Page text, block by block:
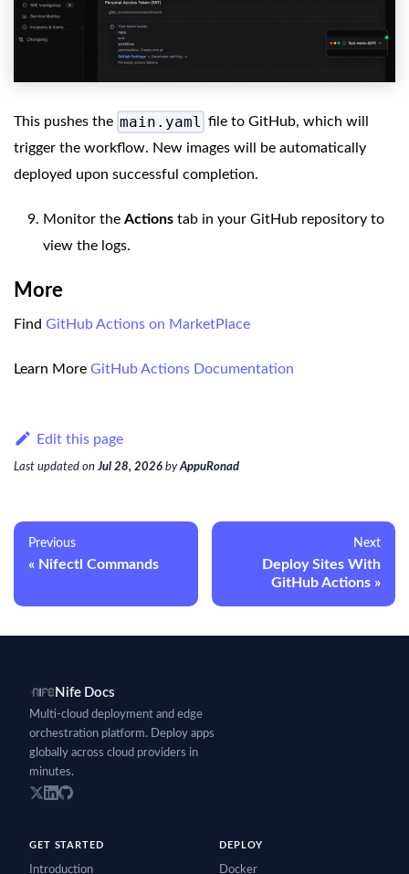
This pushes the main.yaml file to GitHub, which will
trigger the workflow. New images will be automatically
deployed upon successful completion.
Monitor the Actions tab in your GitHub repository to
view the logs.
More
Find GitHub Actions on MarketPlace
Learn More GitHub Actions Documentation
Edit this page
Last updated onJul 28, 2026 byAppuRonad
Previous
Nifectl Commands
Next
Deploy Sites With
GitHub Actions
Nife Docs
Multi-cloud deployment and edge
orchestration platform. Deploy apps
globally across cloud providers in
minutes.
GET STARTED
Introduction
DEPLOY
Docker